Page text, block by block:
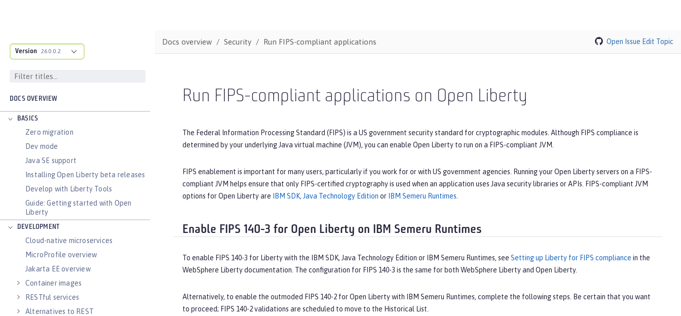
Version 26.0.0.2
DOCS OVERVIEW
BASICS
Zero migration
Dev mode
Java SE support
Installing Open Liberty beta releases
Develop with Liberty Tools
Guide: Getting started with Open
Liberty
DEVELOPMENT
Cloud-native microservices
MicroProfile overview
Jakarta EE overview
Container images
RESTful services
Alternatives to REST
Docs overview Security Run FIPS-compliant applications Open Issue Edit Topic
Run FIPS-compliant applications on Open Liberty
The Federal Information Processing Standard (FIPS) is a US government security standard for cryptographic modules. Although FIPS compliance is
determined by your underlying Java virtual machine (JVM), you can enable Open Liberty to run on a FIPS-compliant JVM.
FIPS enablement is important for many users, particularly if you work for or with US government agencies. Running your Open Liberty servers on a FIPS-
compliant JVM helps ensure that only FIPS-certified cryptography is used when an application uses Java security libraries or APIs. FIPS-compliant JVM
options for Open Liberty are IBM SDK, Java Technology Edition or IBM Semeru Runtimes
Enable FIPS 140-3 for Open Liberty on IBM Semeru Runtimes
To enable FIPS 140-3 for Liberty with the IBM SDK, Java Technology Edition or IBM Semeru Runtimes, see Setting up Liberty for FIPS compliance in the
WebSphere Liberty documentation. The configuration for FIPS 140-3 is the same for both WebSphere Liberty and Open Liberty.
Alternatively, to enable the outmoded FIPS 140-2 for Open Liberty with IBM Semeru Runtimes, complete the following steps. Be certain that you want
to proceed; FIPS 140-2 validations are scheduled to move to the Historical List.